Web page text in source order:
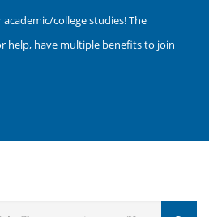
college studies! The
help, have multiple benefits to join